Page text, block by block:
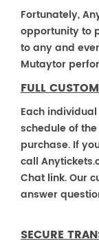
Fortunately,
opportunity to
to any and
Mutaytor
FULL
Each
schedule of
purchase. If
call
Chat link. Our
answer
SECURE